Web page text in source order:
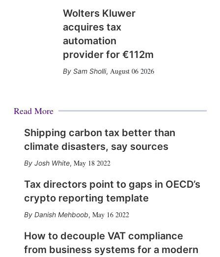
Wolters Kluwer
acquires tax
automation
provider for €112m
Sam Sholli, August 06 2026
Read More
Shipping carbon tax better than
climate disasters, say sources
Josh White, May 18 2022
Tax directors point to gaps in OECD’s
crypto reporting template
Danish Mehboob, May 16 2022
How to decouple VAT compliance
from business systems for a modern